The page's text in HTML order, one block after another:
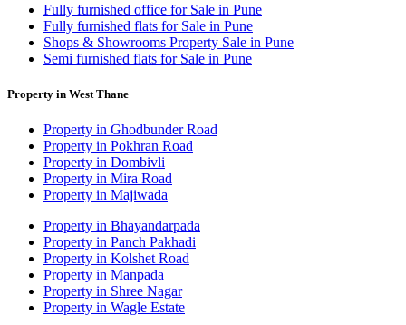
Fully furnished office for Sale in Pune
Fully furnished flats for Sale in Pune
Shops & Showrooms Property Sale in Pune
Semi furnished flats for Sale in Pune
Property in West Thane
Property in Ghodbunder Road
Property in Pokhran Road
Property in Dombivli
Property in Mira Road
Property in Majiwada
Property in Bhayandarpada
Property in Panch Pakhadi
Property in Kolshet Road
Property in Manpada
Property in Shree Nagar
Property in Wagle Estate